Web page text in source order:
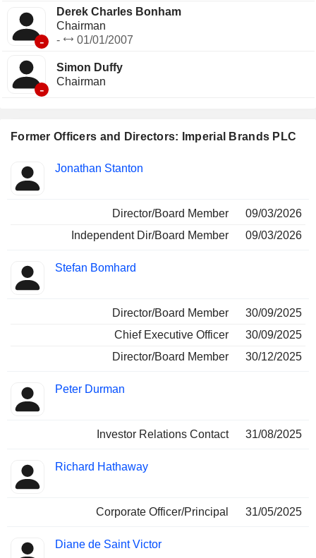
Former Officers and Directors: Imperial Brands PLC
Insider
Positions
Jonathan Stanton
Director/Board Member
09/03/2026
Independent Dir/Board Member
09/03/2026
Stefan Bomhard
Director/Board Member
30/09/2025
Chief Executive Officer
30/09/2025
Director/Board Member
30/12/2025
Peter Durman
Investor Relations Contact 31/08/2025
Richard Hathaway
Corporate Officer/Principal 31/05/2025
Diane de Saint Victor
-
Derek Charles Bonham
Chairman
-
01/01/2007
-
Simon Duffy
Chairman